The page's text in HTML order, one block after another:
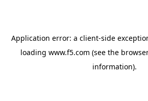
Application error: a client-side
loading www.f5.com (see the
information).